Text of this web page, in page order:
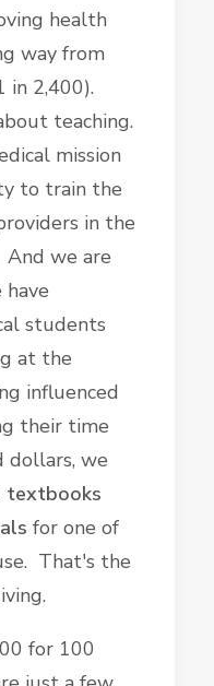
health
way from
in 2,400).
teaching.
mission
to train the
in the
we are
students
at the
influenced
their time
dollars, we
textbooks
for one of
That's the
for 100